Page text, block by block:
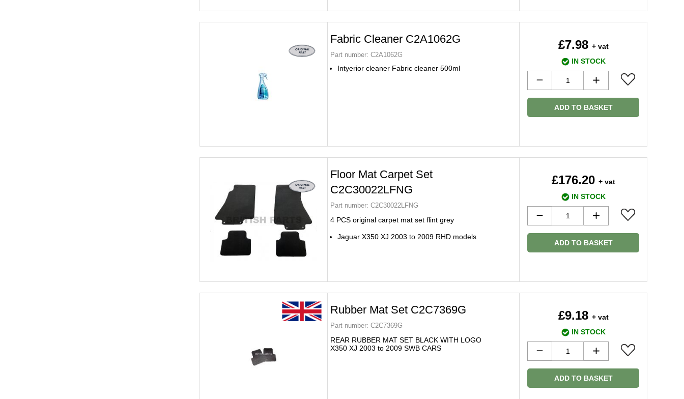
Fabric Cleaner C2A1062G
Part number: C2A1062G
Intyerior cleaner Fabric cleaner 500ml
£7.98 + vat
IN STOCK
ADD TO BASKET
Floor Mat Carpet Set
C2C30022LFNG
Part number: C2C30022LFNG
4 PCS original carpet mat set flint grey
Jaguar X350 XJ 2003 to 2009 RHD models
£176.20 + vat
IN STOCK
ADD TO BASKET
Rubber Mat Set C2C7369G
Part number: C2C7369G
REAR RUBBER MAT SET BLACK WITH LOGO
X350 XJ 2003 to 2009 SWB CARS
£9.18 + vat
IN STOCK
ADD TO BASKET